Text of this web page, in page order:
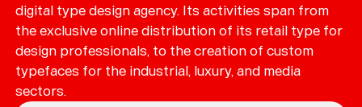
digital type design agency. Its activities span from
the exclusive online distribution of its retail type for
design professionals, to the creation of custom
typefaces for the industrial, luxury, and media
sectors.